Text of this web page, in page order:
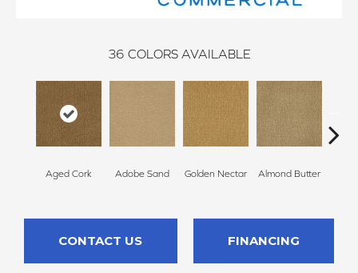
36 COLORS AVAILABLE
Aged Cork Adobe Sand Golden Nectar Almond Butter
CONTACT US FINANCING